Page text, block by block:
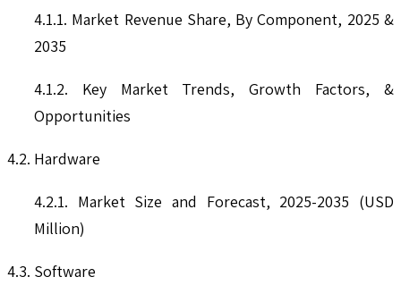
4.1.1. Market Revenue Share, By Component, 2025 &
2035
4.1.2. Key Market Trends, Growth Factors, &
Opportunities
4.2. Hardware
4.2.1. Market Size and Forecast, 2025-2035 (USD
Million)
4.3. Software